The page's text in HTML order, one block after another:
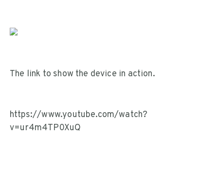
The link to show the device in action.
https://www.youtube.com/watch?
v=ur4m4TP0XuQ